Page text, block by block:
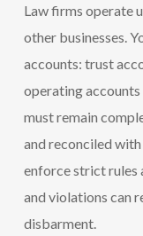
Law firms operate
other businesses.
accounts: trust
operating
must remain
and reconciled
enforce strict rules
and violations can
disbarment.